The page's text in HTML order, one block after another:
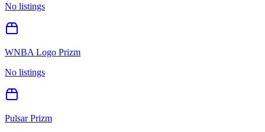
No listings
WNBA Logo Prizm
No listings
Pulsar Prizm